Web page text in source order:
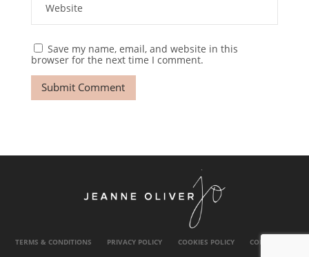
Save my name, email, and website in this
browser for the next time I comment.
TERMS & CONDITIONS PRIVACY POLICY COOKIES POLICY CONTACT US